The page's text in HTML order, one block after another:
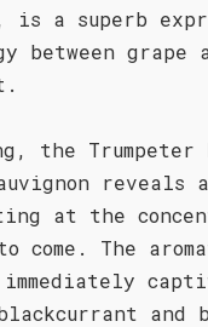
a superb
between grape
the Trumpeter
reveals
at the
come. The
and